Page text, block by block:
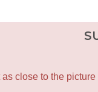
close to the